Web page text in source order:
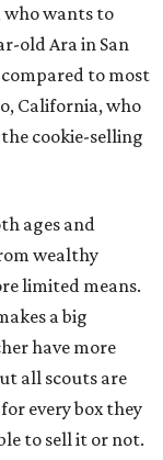
who wants to
old Ara in San
to most
California, who
cookie-selling
ages and
wealthy
limited means.
a big
have more
all scouts are
every box they
to sell it or not.